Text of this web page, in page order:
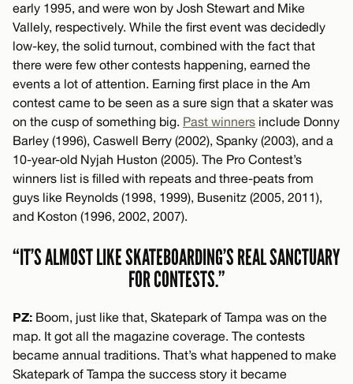
early 1995, and were won by Josh Stewart and Mike
Vallely, respectively. While the first event was decidedly
low-key, the solid turnout, combined with the fact that
there were few other contests happening, earned the
events a lot of attention. Earning first place in the Am
contest came to be seen as a sure sign that a skater was
on the cusp of something big. Past winners include Donny
Barley (1996), Caswell Berry (2002), Spanky (2003), and a
10-year-old Nyjah Huston (2005). The Pro Contest’s
winners list is filled with repeats and three-peats from
guys like Reynolds (1998, 1999), Busenitz (2005, 2011),
and Koston (1996, 2002, 2007).
“IT’S ALMOST LIKE SKATEBOARDING’S REAL SANCTUARY
FOR CONTESTS.”
PZ: Boom, just like that, Skatepark of Tampa was on the
map. It got all the magazine coverage. The contests
became annual traditions. That’s what happened to make
Skatepark of Tampa the success story it became